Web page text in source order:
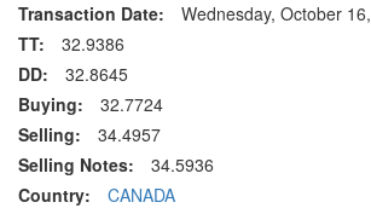
Transaction Date:
Wednesday, October
TT:
32.9386
DD:
32.8645
Buying:
32.7724
Selling:
34.4957
Selling Notes:
34.5936
Country:
CANADA